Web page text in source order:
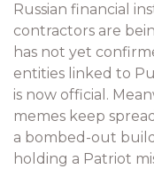
Russian financial
contractors are
has not yet
entities linked to
is now official.
memes keep
a bombed-out
holding a Patriot